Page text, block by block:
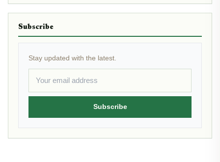
Subscribe
Stay updated with the latest.
Subscribe